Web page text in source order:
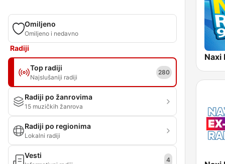
Omiljeno
Omiljeno i nedavno
Radiji
Top radiji
Najslušaniji radiji
280
Radiji po žanrovima
15 muzičkih žanrova
Radiji po regionima
Lokalni radiji
Vesti 4